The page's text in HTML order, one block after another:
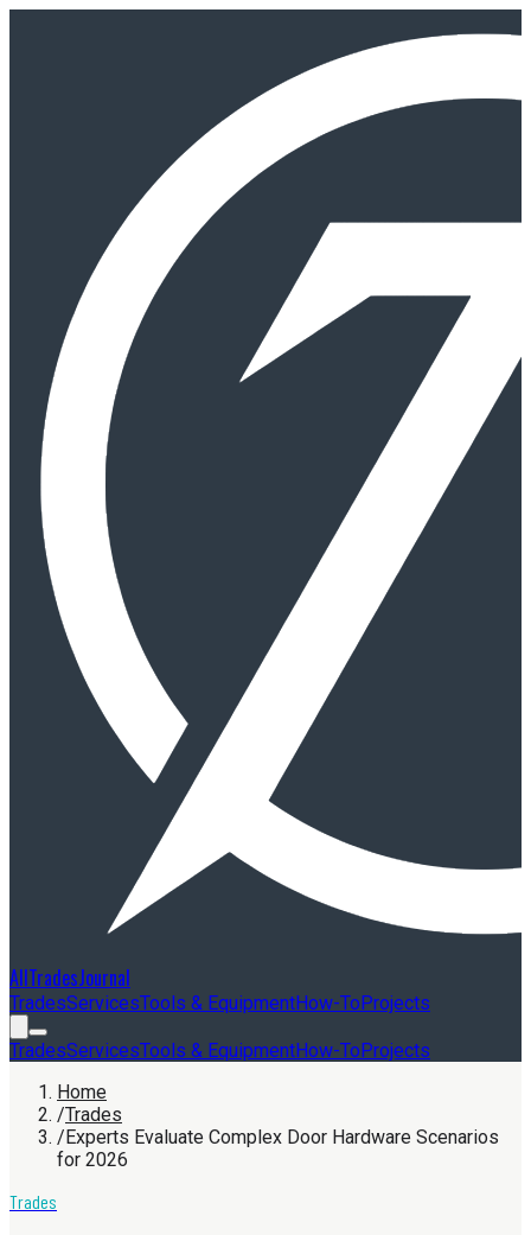
AllTradesJournal
TradesServicesTools & EquipmentHow-ToProjects
TradesServicesTools & EquipmentHow-ToProjects
Home
/Trades
/Experts Evaluate Complex Door Hardware Scenarios
for 2026
Trades